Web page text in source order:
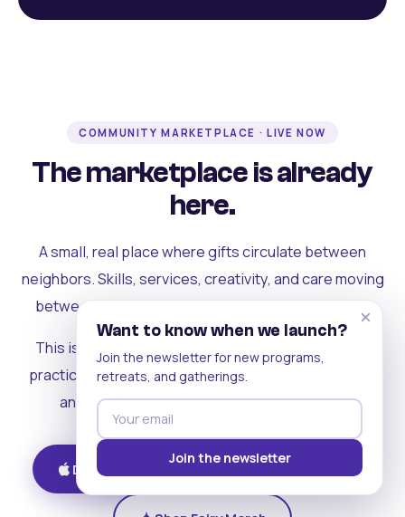
COMMUNITY MARKETPLACE · LIVE NOW
The marketplace is already
here.
A small, real place where gifts circulate between
neighbors. Skills, services, creativity, and care moving
between people who can actually see each other.
This is where the rest of the ecosystem becomes
practical. Where contribution turns into a livelihood,
and the community starts holding itself up.
Download on iOS Get on Android
×
Want to know when we launch?
Join the newsletter for new programs,
retreats, and gatherings.
Join the newsletter